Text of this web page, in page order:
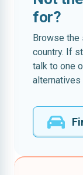
for?
Browse the
country. If
talk to one
alternatives